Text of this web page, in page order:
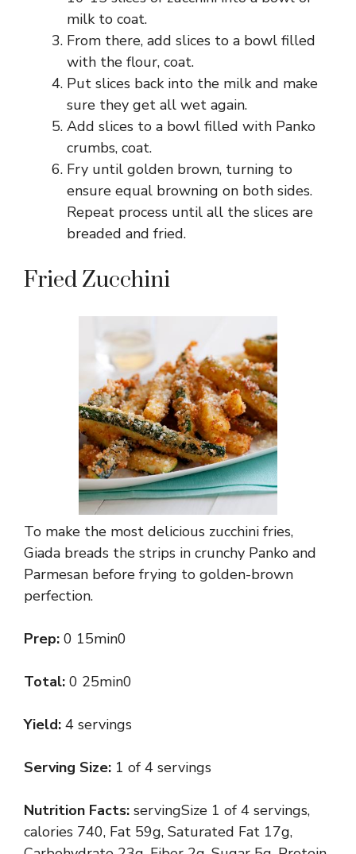
milk to coat.
From there, add slices to a bowl filled
with the flour, coat.
Put slices back into the milk and make
sure they get all wet again.
Add slices to a bowl filled with Panko
crumbs, coat.
Fry until golden brown, turning to
ensure equal browning on both sides.
Repeat process until all the slices are
breaded and fried.
Fried Zucchini
To make the most delicious zucchini fries,
Giada breads the strips in crunchy Panko and
Parmesan before frying to golden-brown
perfection.
Prep: 0 15min0
Total: 0 25min0
Yield: 4 servings
Serving Size: 1 of 4 servings
Nutrition Facts: servingSize 1 of 4 servings,
calories 740, Fat 59g, Saturated Fat 17g,